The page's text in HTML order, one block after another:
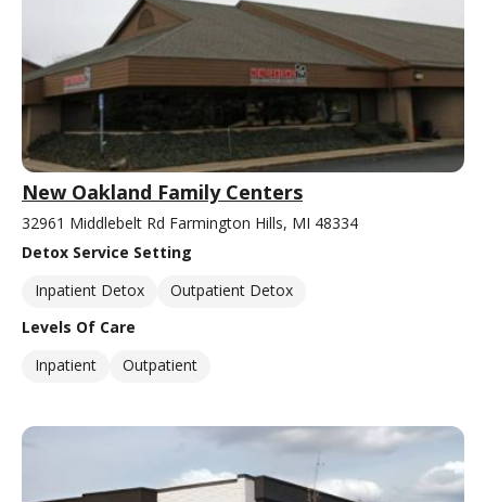
New Oakland Family Centers
32961 Middlebelt Rd Farmington Hills, MI 48334
Detox Service Setting
Inpatient Detox
Outpatient Detox
Levels Of Care
Inpatient
Outpatient